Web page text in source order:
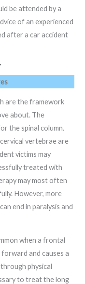
be attended by a
of an experienced
after a car accident
are the framework
about. The
the spinal column.
vertebrae are
victims may
treated with
may most often
However, more
end in paralysis and
when a frontal
and causes a
physical
to treat the long